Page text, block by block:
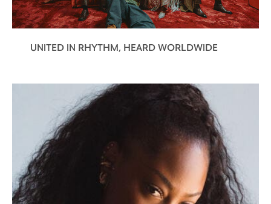
UNITED IN RHYTHM, HEARD WORLDWIDE